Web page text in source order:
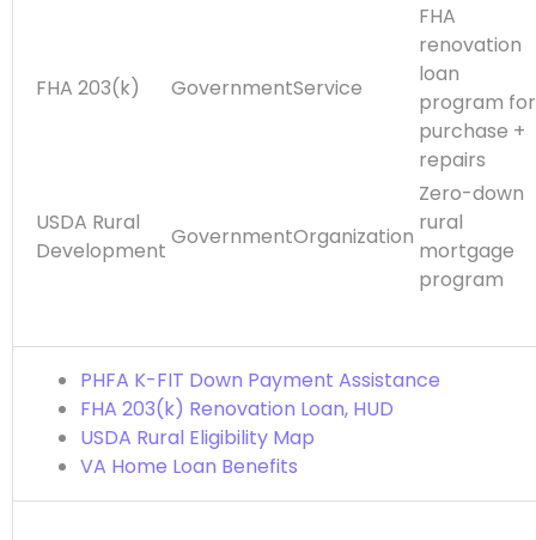
FHA 203(k) GovernmentService
FHA
renovation
loan
program for
purchase +
repairs
USDA Rural
Development
GovernmentOrganization
Zero-down
rural
mortgage
program
PHFA K-FIT Down Payment Assistance
FHA 203(k) Renovation Loan, HUD
USDA Rural Eligibility Map
VA Home Loan Benefits